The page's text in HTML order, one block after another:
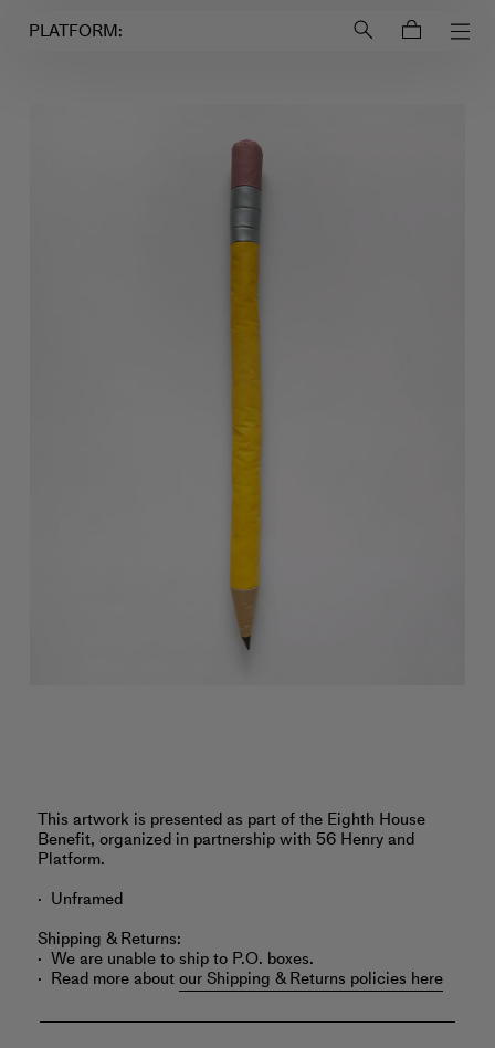
PLATFORM:
‎This artwork is presented as part of the Eighth House
Benefit, organized in partnership with 56 Henry and
Platform.
Unframed
Shipping & Returns:
We are unable to ship to P.O. boxes.
Read more aboutour Shipping & Returns policies here